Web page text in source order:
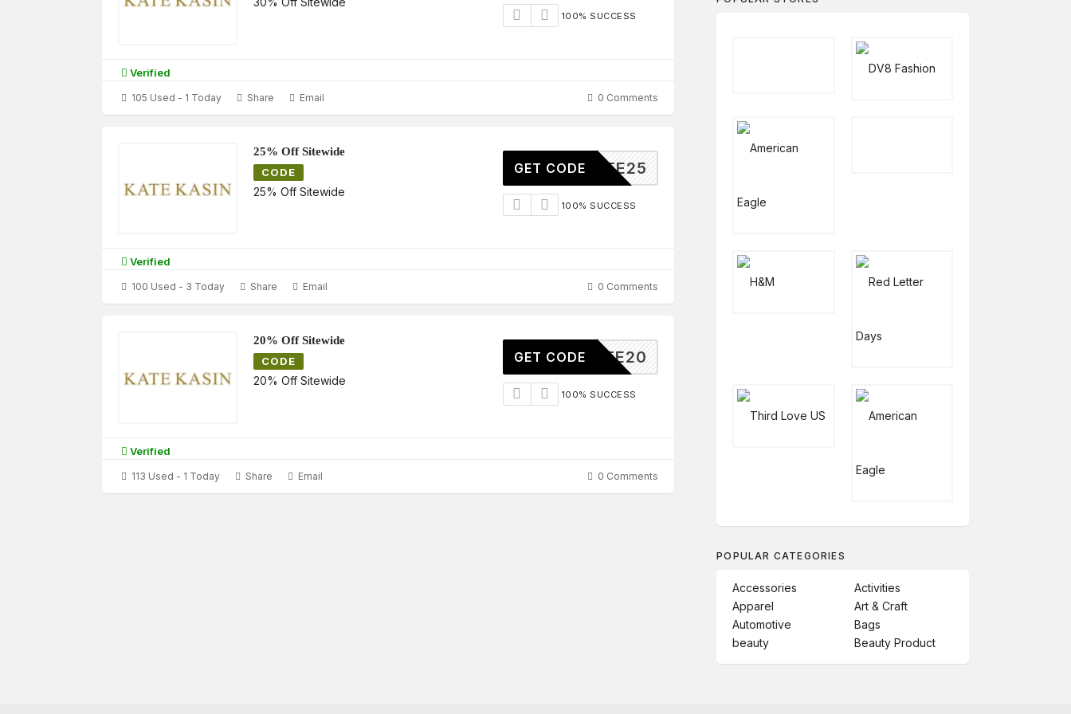
100% SUCCESS
Verified
105 Used - 1 Today Share Email 0 Comments
25% Off Sitewide
CODE
25% Off Sitewide
ILIATE25
GET CODE
100% SUCCESS
Verified
100 Used - 3 Today Share Email 0 Comments
20% Off Sitewide
CODE
20% Off Sitewide
ILIATE20
GET CODE
100% SUCCESS
Verified
113 Used - 1 Today Share Email 0 Comments
POPULAR CATEGORIES
Accessories
Activities
Apparel
Art & Craft
Automotive
Bags
beauty
Beauty Product